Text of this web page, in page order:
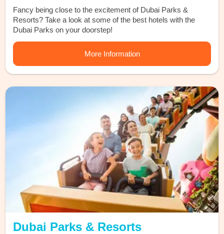
Fancy being close to the excitement of Dubai Parks &
Resorts? Take a look at some of the best hotels with the
Dubai Parks on your doorstep!
More Information
Dubai Parks & Resorts